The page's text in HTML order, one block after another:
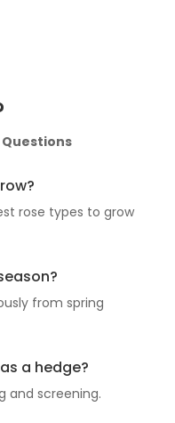
rose types to grow
from spring
a hedge?
and screening.